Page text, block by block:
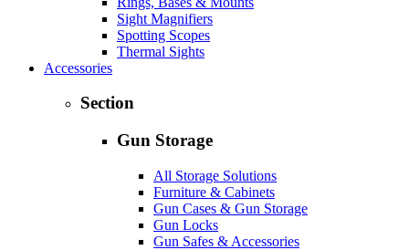
Sight Magnifiers
Spotting Scopes
Thermal Sights
Accessories
Section
Gun Storage
All Storage Solutions
Furniture & Cabinets
Gun Cases & Gun Storage
Gun Locks
Gun Safes & Accessories